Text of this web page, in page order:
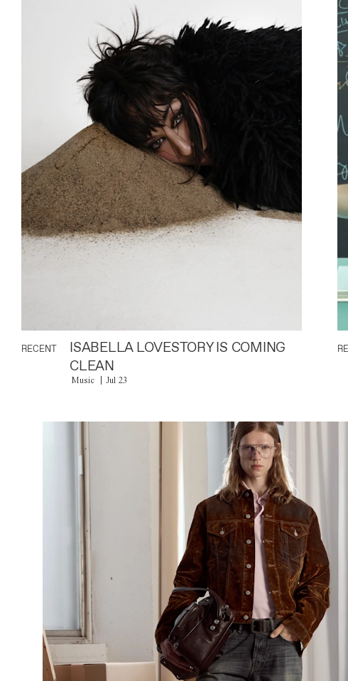
RECENT
ISABELLA LOVESTORY IS COMING
CLEAN
Music Jul 23